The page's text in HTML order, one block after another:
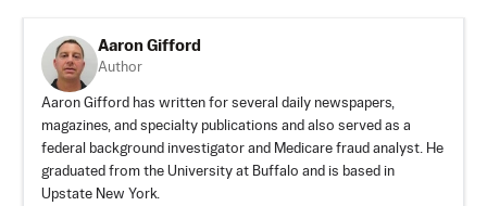
Aaron Gifford
Author
Aaron Gifford has written for several daily newspapers,
magazines, and specialty publications and also served as a
federal background investigator and Medicare fraud analyst. He
graduated from the University at Buffalo and is based in
Upstate New York.